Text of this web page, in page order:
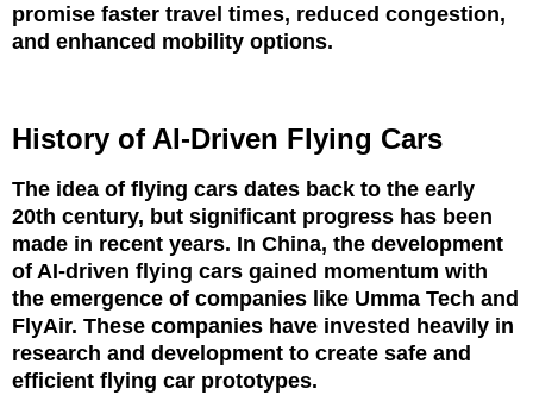
promise faster travel times, reduced congestion,
and enhanced mobility options.
History of AI-Driven Flying Cars
The idea of flying cars dates back to the early
20th century, but significant progress has been
made in recent years. In China, the development
of AI-driven flying cars gained momentum with
the emergence of companies like Umma Tech and
FlyAir. These companies have invested heavily in
research and development to create safe and
efficient flying car prototypes.